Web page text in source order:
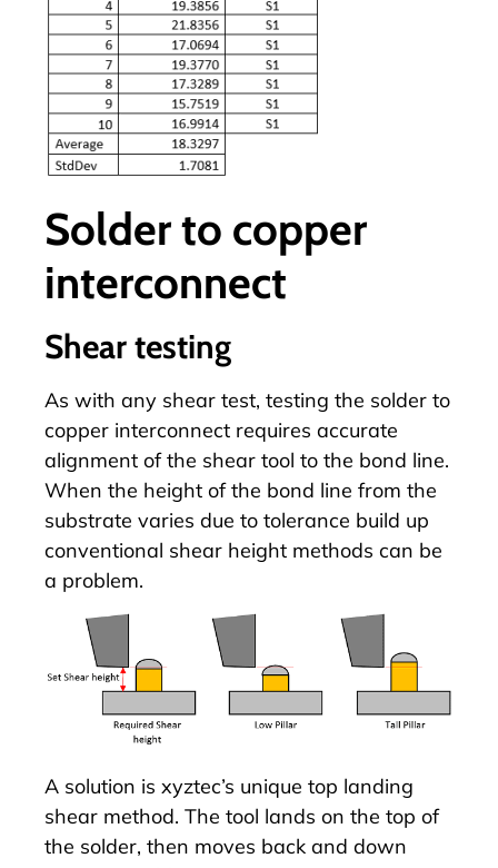
Solder to copper
interconnect
Shear testing
As with any shear test, testing the solder to
copper interconnect requires accurate
alignment of the shear tool to the bond line.
When the height of the bond line from the
substrate varies due to tolerance build up
conventional shear height methods can be
a problem.
A solution is xyztec’s unique top landing
shear method. The tool lands on the top of
the solder, then moves back and down